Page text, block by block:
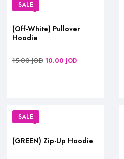
SALE
(Off-White) Pullover
Hoodie
15.00JOD 10.00 JOD
SALE
(GREEN) Zip-Up Hoodie